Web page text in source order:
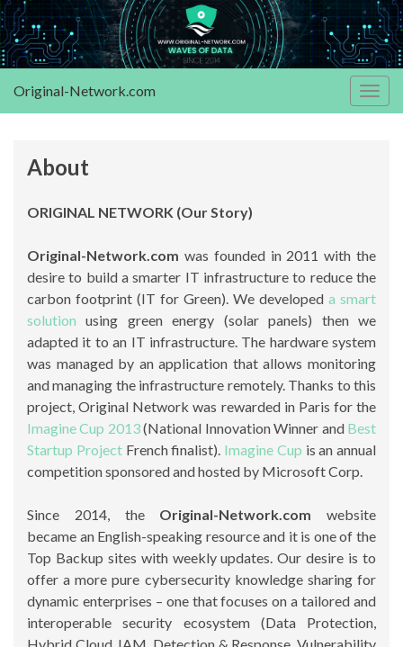
Original-Network.com
About
ORIGINAL NETWORK (Our Story)
Original-Network.com was founded in 2011 with the
desire to build a smarter IT infrastructure to reduce the
carbon footprint (IT for Green). We developed a smart
solution using green energy (solar panels) then we
adapted it to an IT infrastructure. The hardware system
was managed by an application that allows monitoring
and managing the infrastructure remotely. Thanks to this
project, Original Network was rewarded in Paris for the
Imagine Cup 2013(National Innovation Winner and Best
Startup ProjectFrench finalist). Imagine Cup is an annual
competition sponsored and hosted by Microsoft Corp.
Since 2014, the Original-Network.com website
became an English-speaking resource and it is one of the
Top Backup sites with weekly updates. Our desire is to
offer a more pure cybersecurity knowledge sharing for
dynamic enterprises – one that focuses on a tailored and
interoperable security ecosystem (Data Protection,